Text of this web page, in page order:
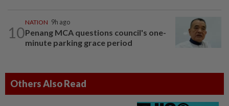
10
NATION 9h ago
Penang MCA questions council's one-
minute parking grace period
Others Also Read